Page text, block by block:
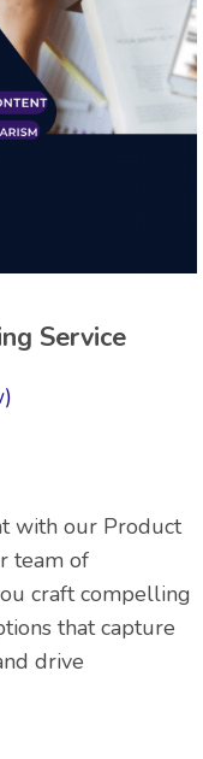
Service
with our Product
team of
craft compelling
that capture
drive